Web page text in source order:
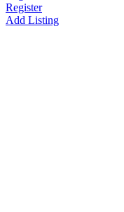
Register
Add Listing